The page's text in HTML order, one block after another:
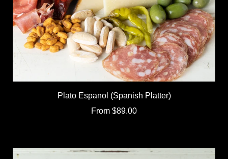
Plato Espanol (Spanish Platter)
From $89.00